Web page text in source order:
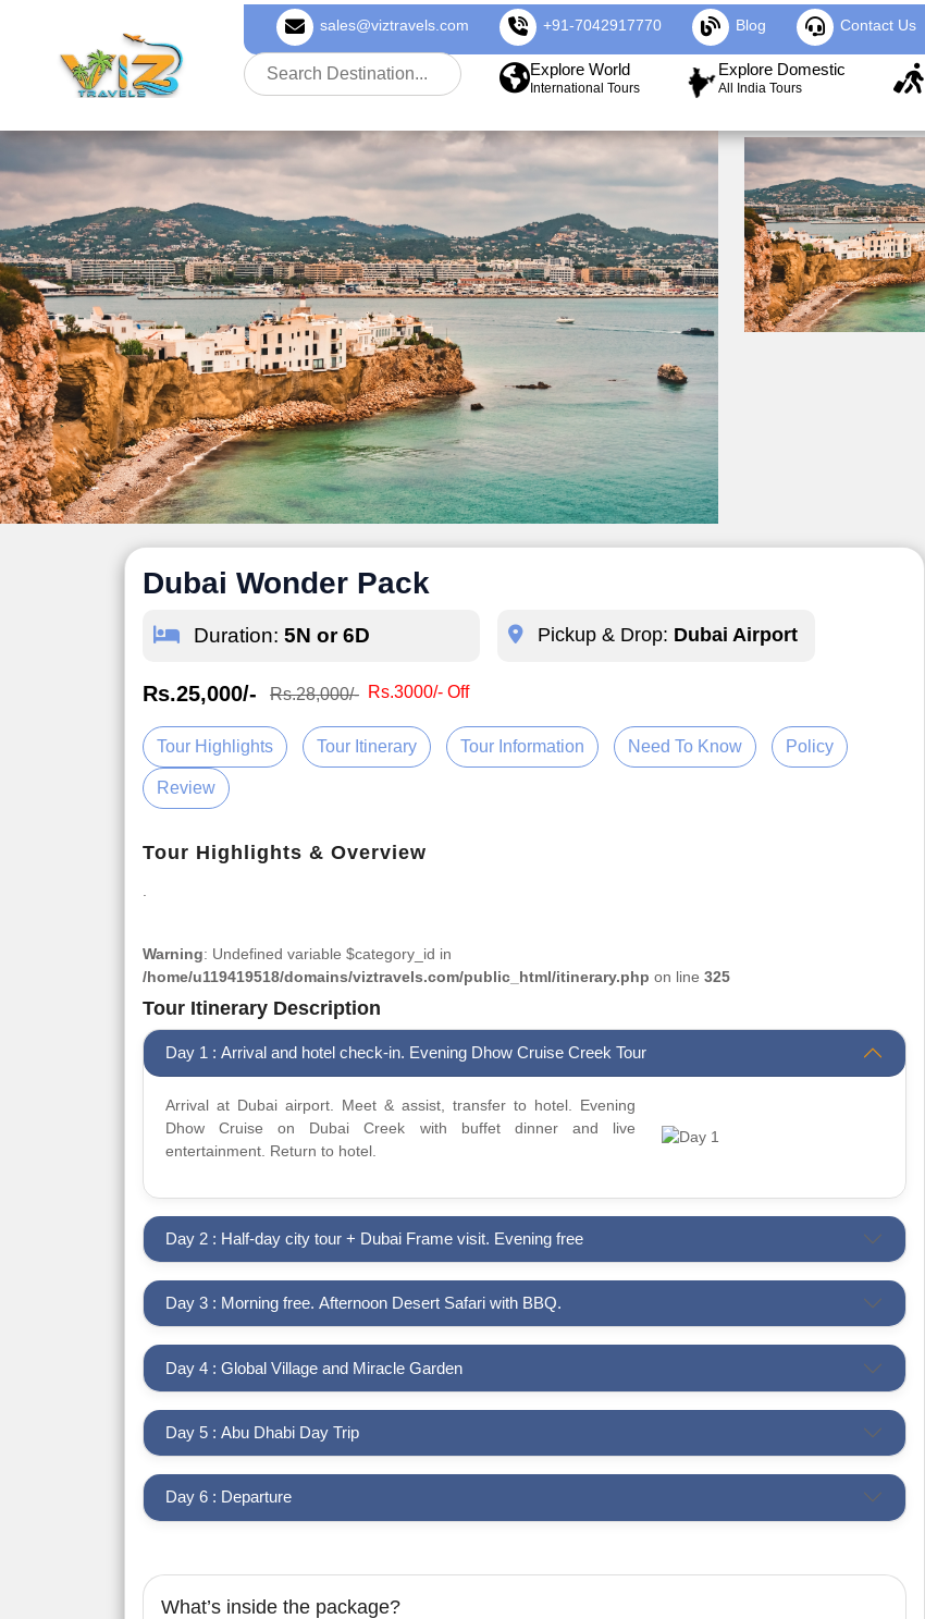
sales@viztravels.com +91-7042917770 Blog Contact Us
About Us Explore World
International Tours
Explore Domestic
All India Tours
Dubai Wonder Pack
Duration: 5N or 6D Pickup & Drop: Dubai Airport
Rs.25,000/- Rs.28,000/- Rs.3000/- Off
Tour Highlights Tour Itinerary Tour Information Need To Know Policy
Review
Tour Highlights & Overview
.
Warning: Undefined variable $category_id in
/home/u119419518/domains/viztravels.com/public_html/itinerary.php on line 325
Tour Itinerary Description
Day 1 : Arrival and hotel check-in. Evening Dhow Cruise Creek Tour
Arrival at Dubai airport. Meet & assist, transfer to hotel. Evening
Dhow Cruise on Dubai Creek with buffet dinner and live
entertainment. Return to hotel.
Day 2 : Half-day city tour + Dubai Frame visit. Evening free
Day 3 : Morning free. Afternoon Desert Safari with BBQ.
Day 4 : Global Village and Miracle Garden
Day 5 : Abu Dhabi Day Trip
Day 6 : Departure
What’s inside the package?